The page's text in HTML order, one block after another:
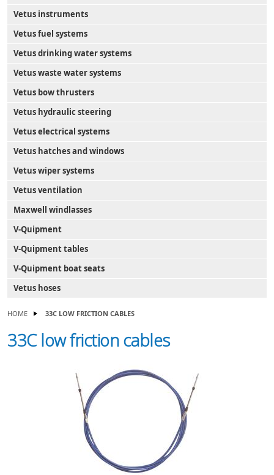
Vetus instruments
Vetus fuel systems
Vetus drinking water systems
Vetus waste water systems
Vetus bow thrusters
Vetus hydraulic steering
Vetus electrical systems
Vetus hatches and windows
Vetus wiper systems
Vetus ventilation
Maxwell windlasses
V-Quipment
V-Quipment tables
V-Quipment boat seats
Vetus hoses
HOME 33C LOW FRICTION CABLES
33C low friction cables